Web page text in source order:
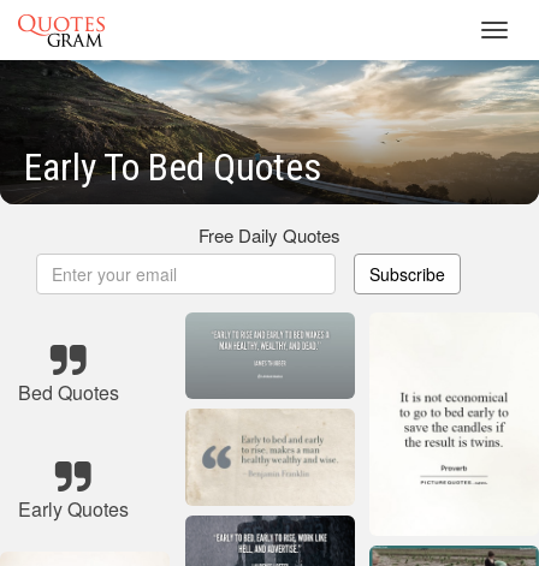
Early To Bed Quotes
Free Daily Quotes
Subscribe
Bed Quotes
Early Quotes